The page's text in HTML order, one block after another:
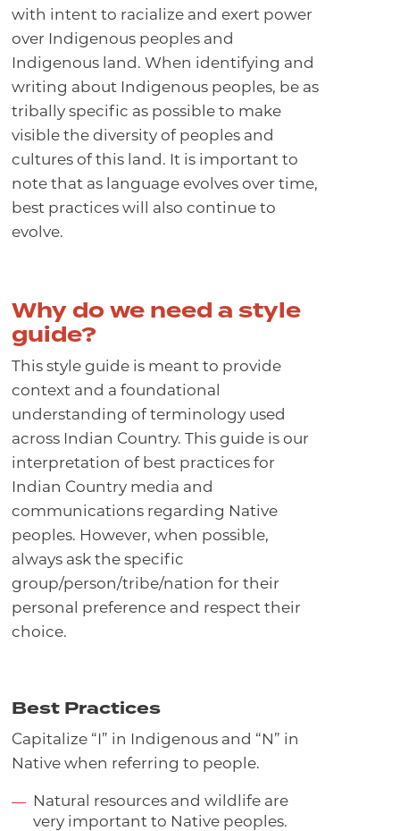
with intent to racialize and exert power
over Indigenous peoples and
Indigenous land. When identifying and
writing about Indigenous peoples, be as
tribally specific as possible to make
visible the diversity of peoples and
cultures of this land. It is important to
note that as language evolves over time,
best practices will also continue to
evolve.
Why do we need a style
guide?
This style guide is meant to provide
context and a foundational
understanding of terminology used
across Indian Country. This guide is our
interpretation of best practices for
Indian Country media and
communications regarding Native
peoples. However, when possible,
always ask the specific
group/person/tribe/nation for their
personal preference and respect their
choice.
Best Practices
Capitalize “I” in Indigenous and “N” in
Native when referring to people.
Natural resources and wildlife are
very important to Native peoples.